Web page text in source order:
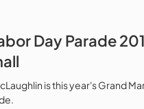
Day Parade
is this year's Grand